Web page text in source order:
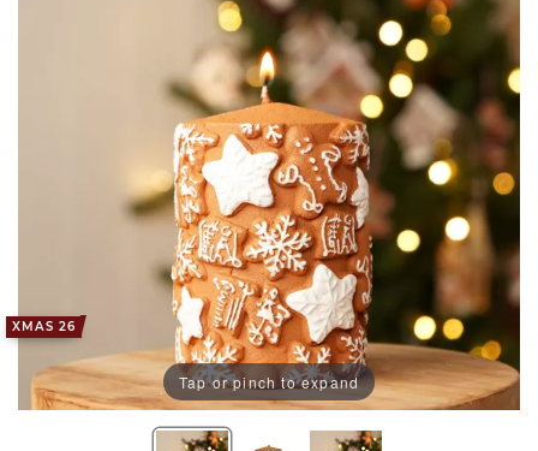
XMAS 26
Tap or pinch to expand